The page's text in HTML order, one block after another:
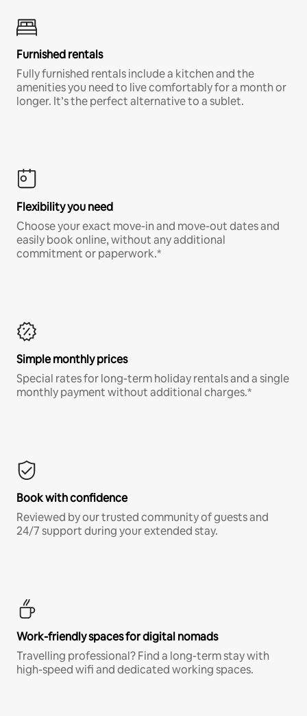
Furnished rentals
Fully furnished rentals include a kitchen and the
amenities you need to live comfortably for a month or
longer. It’s the perfect alternative to a sublet.
Flexibility you need
Choose your exact move-in and move-out dates and
easily book online, without any additional
commitment or paperwork.*
Simple monthly prices
Special rates for long-term holiday rentals and a single
monthly payment without additional charges.*
Book with confidence
Reviewed by our trusted community of guests and
24/7 support during your extended stay.
Work-friendly spaces for digital nomads
Travelling professional? Find a long-term stay with
high-speed wifi and dedicated working spaces.